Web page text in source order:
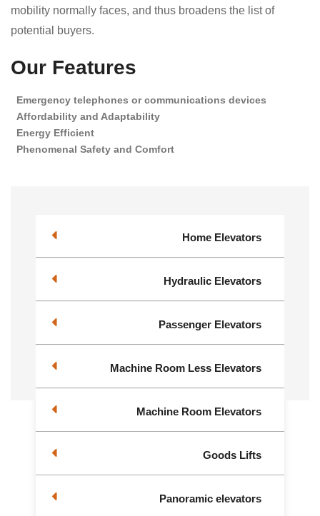
mobility normally faces, and thus broadens the list of
potential buyers.
Our Features
Emergency telephones or communications devices
Affordability and Adaptability
Energy Efficient
Phenomenal Safety and Comfort
Home Elevators
Hydraulic Elevators
Passenger Elevators
Machine Room Less Elevators
Machine Room Elevators
Goods Lifts
Panoramic elevators